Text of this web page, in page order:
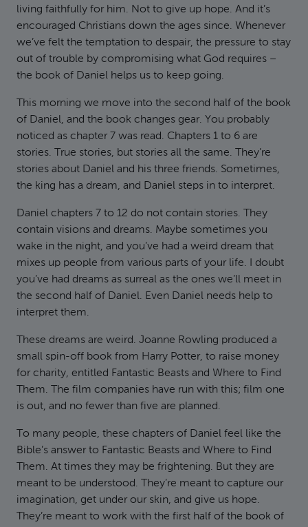
living faithfully for him. Not to give up hope. And it’s
encouraged Christians down the ages since. Whenever
we’ve felt the temptation to despair, the pressure to stay
out of trouble by compromising what God requires –
the book of Daniel helps us to keep going.
This morning we move into the second half of the book
of Daniel, and the book changes gear. You probably
noticed as chapter 7 was read. Chapters 1 to 6 are
stories. True stories, but stories all the same. They’re
stories about Daniel and his three friends. Sometimes,
the king has a dream, and Daniel steps in to interpret.
Daniel chapters 7 to 12 do not contain stories. They
contain visions and dreams. Maybe sometimes you
wake in the night, and you’ve had a weird dream that
mixes up people from various parts of your life. I doubt
you’ve had dreams as surreal as the ones we’ll meet in
the second half of Daniel. Even Daniel needs help to
interpret them.
These dreams are weird. Joanne Rowling produced a
small spin-off book from Harry Potter, to raise money
for charity, entitled Fantastic Beasts and Where to Find
Them. The film companies have run with this; film one
is out, and no fewer than five are planned.
To many people, these chapters of Daniel feel like the
Bible’s answer to Fantastic Beasts and Where to Find
Them. At times they may be frightening. But they are
meant to be understood. They’re meant to capture our
imagination, get under our skin, and give us hope.
They’re meant to work with the first half of the book of